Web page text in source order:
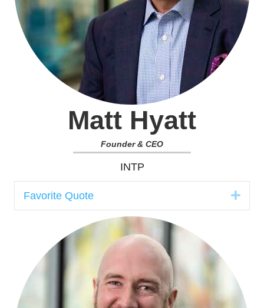
Matt Hyatt
Founder & CEO
INTP
Favorite Quote